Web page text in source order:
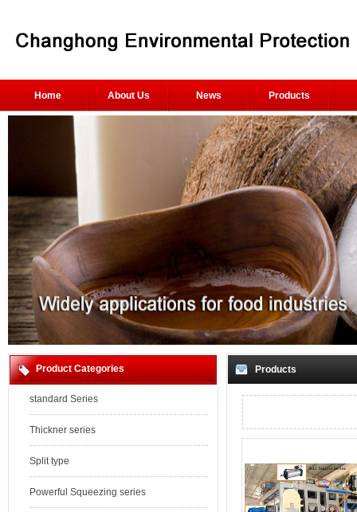
Home About Us News Products
Product Categories
standard Series
Thickner series
Split type
Powerful Squeezing series
Products